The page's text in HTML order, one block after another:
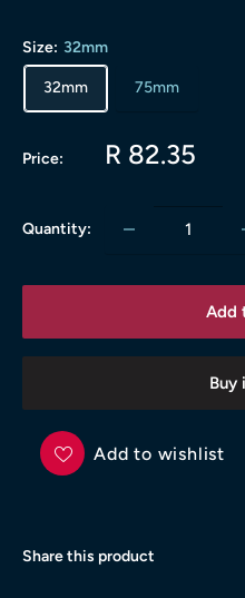
Size: 32mm
32mm 75mm
Price:
Sale
R 82.35
Quantity:
Add
Buy
Add to wishlist
Share this product